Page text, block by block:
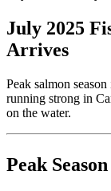
July 2025
Arrives
Peak salmon
running strong in
on the water.
Peak